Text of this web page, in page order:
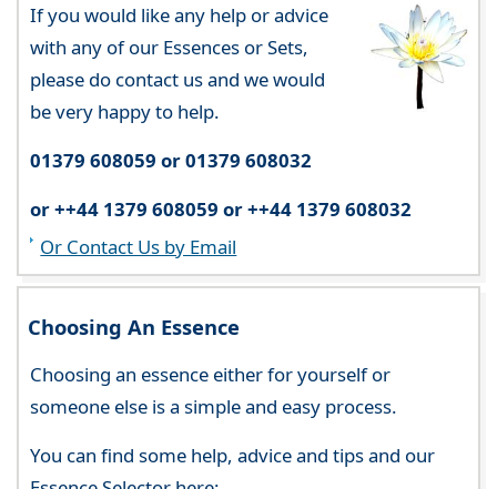
If you would like any help or advice
with any of our Essences or Sets,
please do contact us and we would
be very happy to help.
01379 608059 or 01379 608032
or ++44 1379 608059 or ++44 1379 608032
Or Contact Us by Email
Choosing An Essence
Choosing an essence either for yourself or
someone else is a simple and easy process.
You can find some help, advice and tips and our